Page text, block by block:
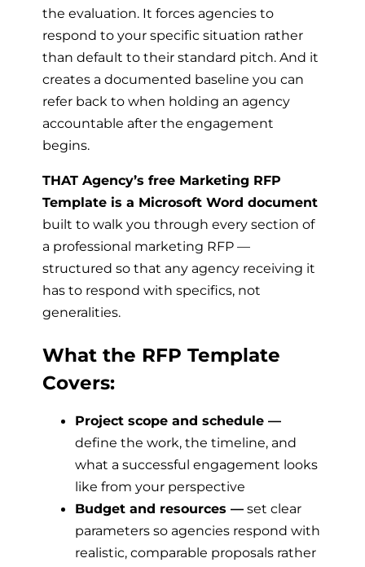
the evaluation. It forces agencies to
respond to your specific situation rather
than default to their standard pitch. And it
creates a documented baseline you can
refer back to when holding an agency
accountable after the engagement
begins.
THAT Agency’s free Marketing RFP
Template is a Microsoft Word document
built to walk you through every section of
a professional marketing RFP —
structured so that any agency receiving it
has to respond with specifics, not
generalities.
What the RFP Template
Covers:
Project scope and schedule —
define the work, the timeline, and
what a successful engagement looks
like from your perspective
Budget and resources — set clear
parameters so agencies respond with
realistic, comparable proposals rather